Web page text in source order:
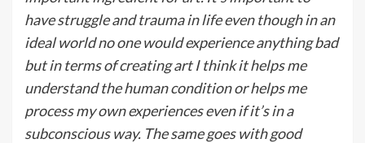
have struggle and trauma in life even though in an
ideal world no one would experience anything bad
but in terms of creating art I think it helps me
understand the human condition or helps me
process my own experiences even if it’s in a
subconscious way. The same goes with good